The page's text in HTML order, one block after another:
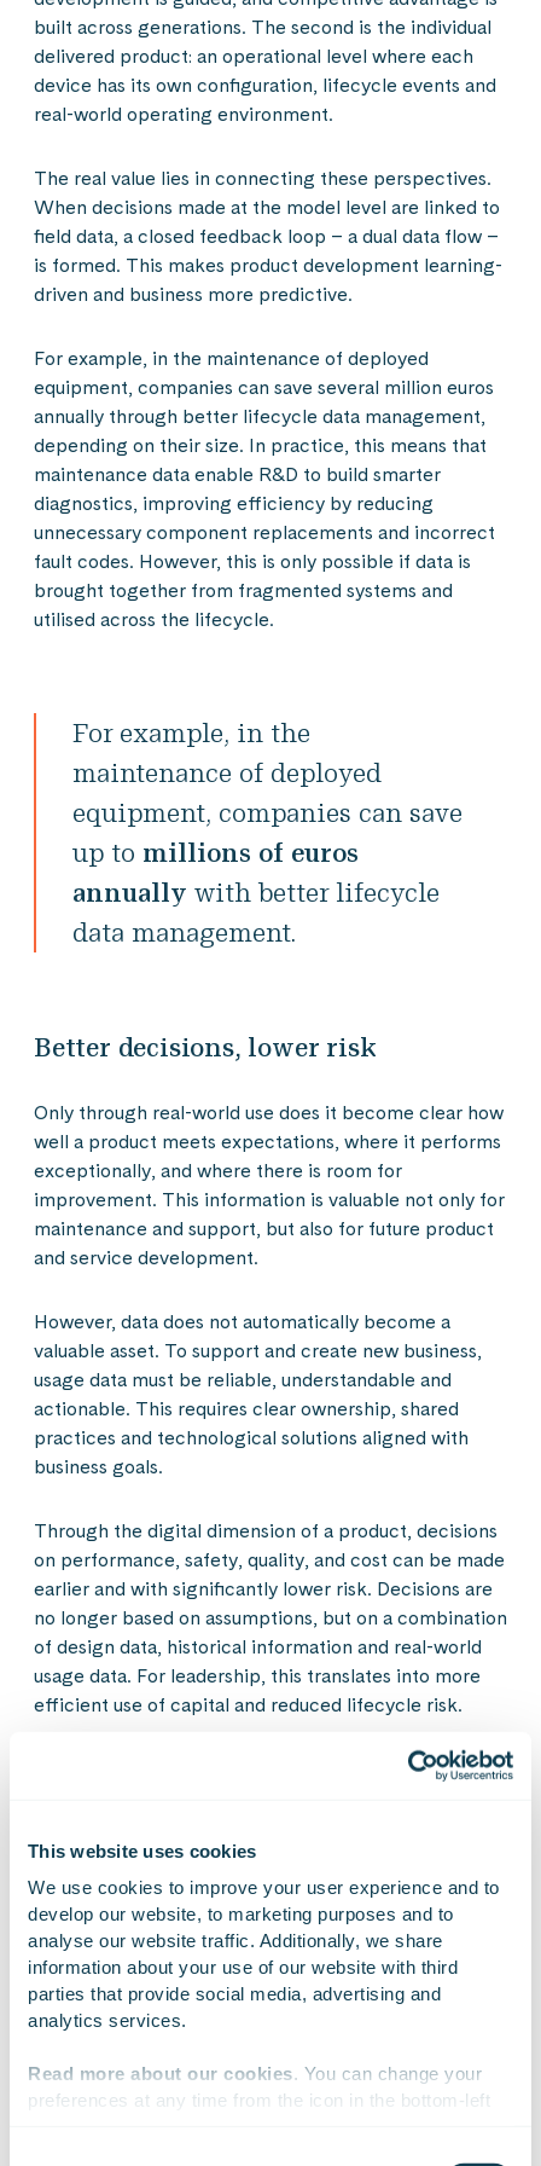
This website uses cookies
We use cookies to improve your user experience and to
develop our website, to marketing purposes and to
analyse our website traffic. Additionally, we share
information about your use of our website with third
parties that provide social media, advertising and
analytics services.
Read more about our cookies. You can change your
preferences at any time from the icon in the bottom-left
built across generations. The second is the individual
delivered product: an operational level where each
device has its own configuration, lifecycle events and
real-world operating environment.
The real value lies in connecting these perspectives.
When decisions made at the model level are linked to
field data, a closed feedback loop – a dual data flow –
is formed. This makes product development learning-
driven and business more predictive.
For example, in the maintenance of deployed
equipment, companies can save several million euros
annually through better lifecycle data management,
depending on their size. In practice, this means that
maintenance data enable R&D to build smarter
diagnostics, improving efficiency by reducing
unnecessary component replacements and incorrect
fault codes. However, this is only possible if data is
brought together from fragmented systems and
utilised across the lifecycle.
For example, in the
maintenance of deployed
equipment, companies can save
up to millions of euros
annually with better lifecycle
data management.
Better decisions, lower risk
Only through real-world use does it become clear how
well a product meets expectations, where it performs
exceptionally, and where there is room for
improvement. This information is valuable not only for
maintenance and support, but also for future product
and service development.
However, data does not automatically become a
valuable asset. To support and create new business,
usage data must be reliable, understandable and
actionable. This requires clear ownership, shared
practices and technological solutions aligned with
business goals.
Through the digital dimension of a product, decisions
on performance, safety, quality, and cost can be made
earlier and with significantly lower risk. Decisions are
no longer based on assumptions, but on a combination
of design data, historical information and real-world
usage data. For leadership, this translates into more
efficient use of capital and reduced lifecycle risk.
leadership challenge. It requires a shared vision of
how business, product development and IT support
one another. Similarly, it requires the ability to
prioritise long-term development over isolated
improvements.
The transformation should be approached in a
controlled manner. It is often sensible to start with a